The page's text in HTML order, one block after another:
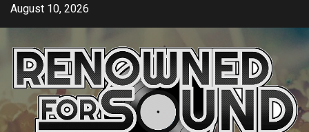
SkipAugust 10, 2026